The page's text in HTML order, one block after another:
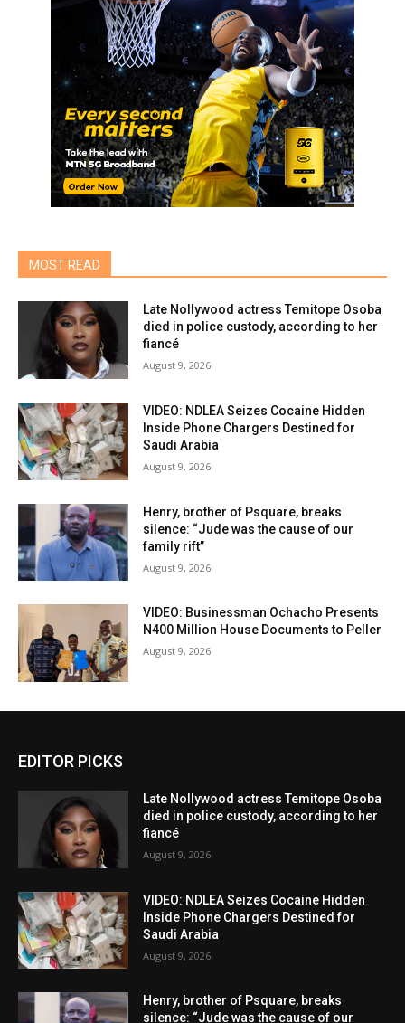
MOST READ
Late Nollywood actress Temitope Osoba
died in police custody, according to her
fiancé
August 9, 2026
VIDEO: NDLEA Seizes Cocaine Hidden
Inside Phone Chargers Destined for
Saudi Arabia
August 9, 2026
Henry, brother of Psquare, breaks
silence: “Jude was the cause of our
family rift”
August 9, 2026
VIDEO: Businessman Ochacho Presents
N400 Million House Documents to Peller
August 9, 2026
EDITOR PICKS
Late Nollywood actress Temitope Osoba
died in police custody, according to her
fiancé
August 9, 2026
VIDEO: NDLEA Seizes Cocaine Hidden
Inside Phone Chargers Destined for
Saudi Arabia
August 9, 2026
Henry, brother of Psquare, breaks
silence: “Jude was the cause of our